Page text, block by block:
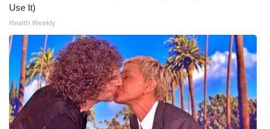
Use It)
Health Weekly